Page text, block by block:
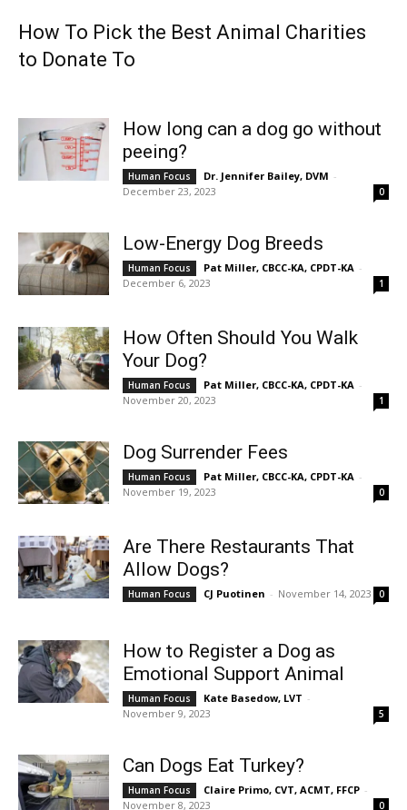
How To Pick the Best Animal Charities
to Donate To
How long can a dog go without
peeing?
Human Focus Dr. Jennifer Bailey, DVM -
December 23, 2023
0
Low-Energy Dog Breeds
Human Focus Pat Miller, CBCC-KA, CPDT-KA -
December 6, 2023
1
How Often Should You Walk
Your Dog?
Human Focus Pat Miller, CBCC-KA, CPDT-KA -
November 20, 2023
1
Dog Surrender Fees
Human Focus Pat Miller, CBCC-KA, CPDT-KA -
November 19, 2023
0
Are There Restaurants That
Allow Dogs?
Human Focus CJ Puotinen - November 14, 2023 0
How to Register a Dog as
Emotional Support Animal
Human Focus Kate Basedow, LVT -
November 9, 2023
5
Can Dogs Eat Turkey?
Human Focus Claire Primo, CVT, ACMT, FFCP -
November 8, 2023
0